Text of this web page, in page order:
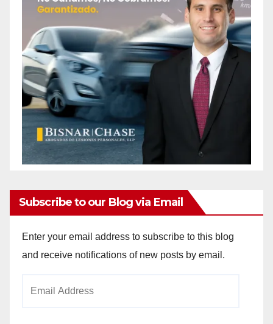
Subscribe to our Blog via Email
Enter your email address to subscribe to this blog
and receive notifications of new posts by email.